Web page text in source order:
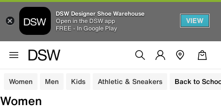
DSW Designer Shoe Warehouse
Open in the DSW app
FREE - In Google Play
VIEW
Women Men Kids Athletic & Sneakers Back to
Women